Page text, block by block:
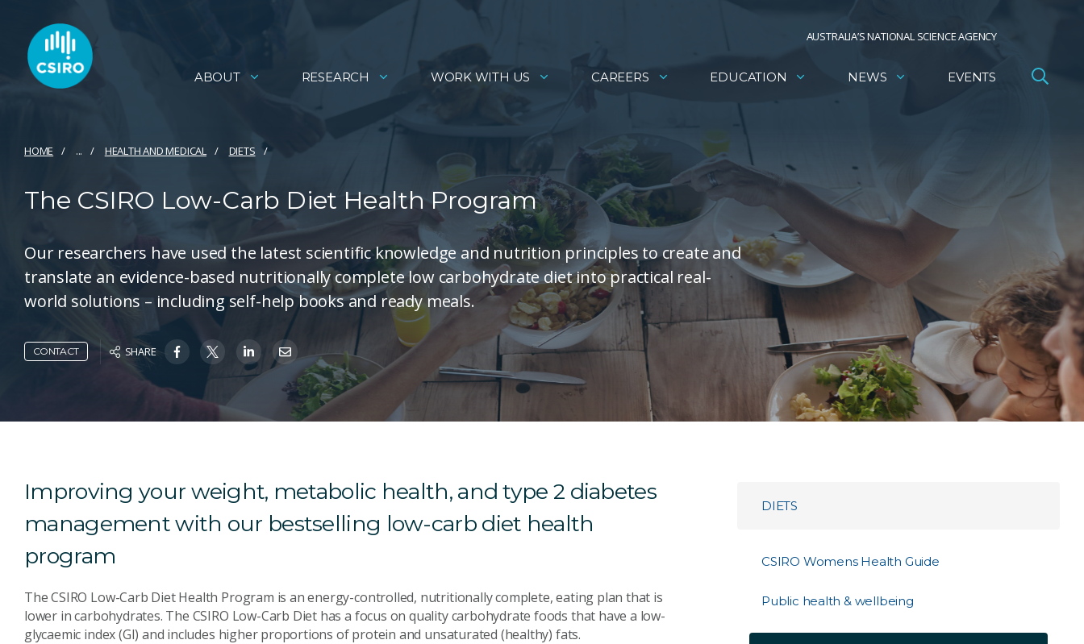
AUSTRALIA’S NATIONAL SCIENCE AGENCY
ABOUT RESEARCH WORK WITH US CAREERS EDUCATION NEWS EVENTS
HOME ... HEALTH AND MEDICAL DIETS
The CSIRO Low-Carb Diet Health Program
Our researchers have used the latest scientific knowledge and nutrition principles to create and
translate an evidence-based nutritionally complete low carbohydrate diet into practical real-
world solutions – including self-help books and ready meals.
CONTACT SHARE
Improving your weight, metabolic health, and type 2 diabetes
management with our bestselling low-carb diet health
program
The CSIRO Low-Carb Diet Health Program is an energy-controlled, nutritionally complete, eating plan that is
lower in carbohydrates. The CSIRO Low-Carb Diet has a focus on quality carbohydrate foods that have a low-
glycaemic index (GI) and includes higher proportions of protein and unsaturated (healthy) fats.
DIETS
CSIRO Womens Health Guide
Public health & wellbeing